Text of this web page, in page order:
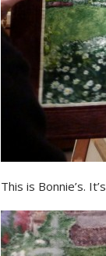
This is Bonnie’s.